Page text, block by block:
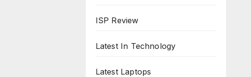
ISP Review
Latest In Technology
Latest Laptops